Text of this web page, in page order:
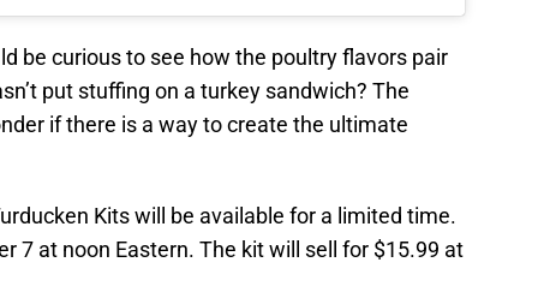
be curious to see how the poultry flavors pair
put stuffing on a turkey sandwich? The
if there is a way to create the ultimate
Kits will be available for a limited time.
7 at noon Eastern. The kit will sell for $15.99 at